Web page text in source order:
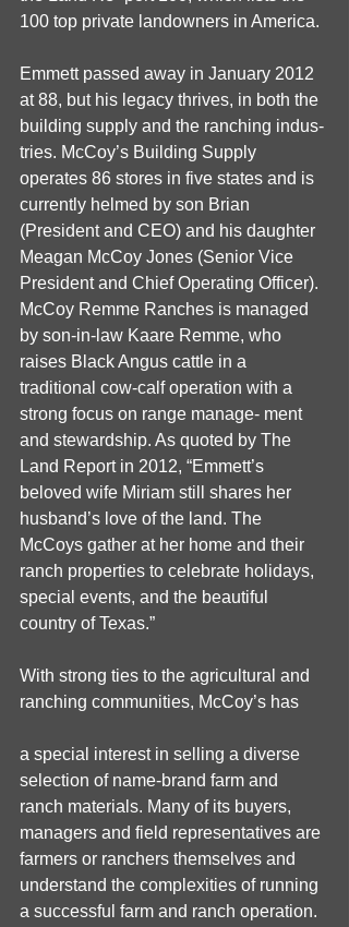
100 top private landowners in America.
Emmett passed away in January 2012
at 88, but his legacy thrives, in both the
building supply and the ranching indus-
tries. McCoy’s Building Supply
operates 86 stores in five states and is
currently helmed by son Brian
(President and CEO) and his daughter
Meagan McCoy Jones (Senior Vice
President and Chief Operating Officer).
McCoy Remme Ranches is managed
by son-in-law Kaare Remme, who
raises Black Angus cattle in a
traditional cow-calf operation with a
strong focus on range manage- ment
and stewardship. As quoted by The
Land Report in 2012, “Emmett’s
beloved wife Miriam still shares her
husband’s love of the land. The
McCoys gather at her home and their
ranch properties to celebrate holidays,
special events, and the beautiful
country of Texas.”
With strong ties to the agricultural and
ranching communities, McCoy’s has
a special interest in selling a diverse
selection of name-brand farm and
ranch materials. Many of its buyers,
managers and field representatives are
farmers or ranchers themselves and
understand the complexities of running
a successful farm and ranch operation.